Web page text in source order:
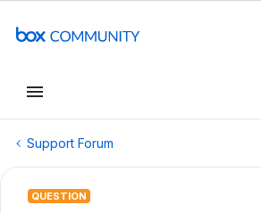
Support Forum
QUESTION